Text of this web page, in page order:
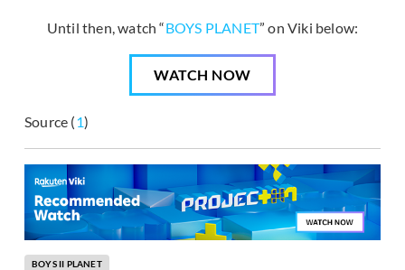
Until then, watch “BOYS PLANET” on Viki below:
WATCH NOW
Source (1)
BOYS II PLANET